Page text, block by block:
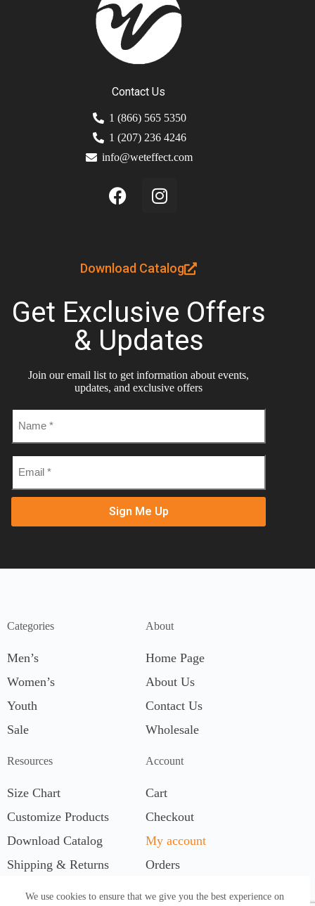
We use cookies to ensure that we give you the best experience on
Contact Us
1 (866) 565 5350
1 (207) 236 4246
info@weteffect.com
Download Catalog
Get Exclusive Offers
& Updates
Join our email list to get information about events,
updates, and exclusive offers
Name
Email
Categories
Men’s
Women’s
Youth
Sale
About
Home Page
About Us
Contact Us
Wholesale
Resources
Size Chart
Customize Products
Download Catalog
Shipping & Returns
Account
Cart
Checkout
My account
Orders